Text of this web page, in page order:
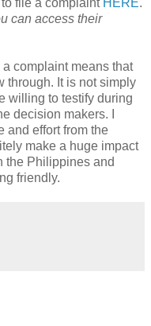
can access their
a complaint means that
through. It is not simply
willing to testify during
decision makers. I
and effort from the
make a huge impact
the Philippines and
friendly.